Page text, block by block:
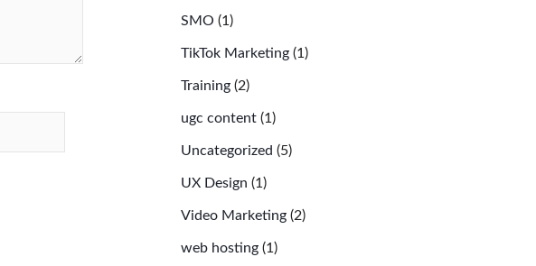
SMO (1)
TikTok Marketing (1)
Training (2)
ugc content (1)
Uncategorized (5)
UX Design (1)
Video Marketing (2)
web hosting (1)